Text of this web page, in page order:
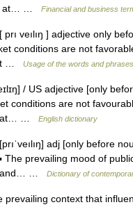
at… …
Financial and business
veılıŋ ] adjective only
conditions are not
…
Usage of the words and
/ US adjective [only
conditions are not
…
English dictionary
adj [only before
The prevailing mood of
…
Dictionary of
context that